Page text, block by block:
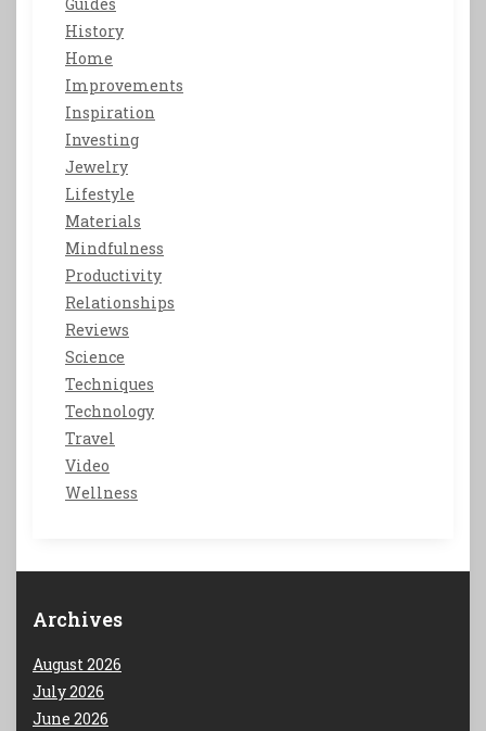
History
Home
Improvements
Inspiration
Investing
Jewelry
Lifestyle
Materials
Mindfulness
Productivity
Relationships
Reviews
Science
Techniques
Technology
Travel
Video
Wellness
Archives
August 2026
July 2026
June 2026